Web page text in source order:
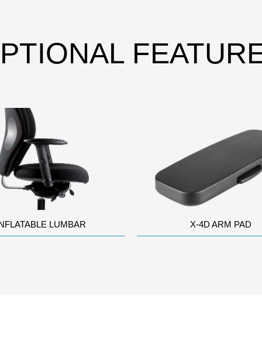
LUMBAR X-4D ARM PAD